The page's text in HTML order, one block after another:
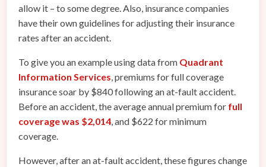
allow it – to some degree. Also, insurance companies
have their own guidelines for adjusting their insurance
rates after an accident.
To give you an example using data from Quadrant
Information Services, premiums for full coverage
insurance soar by $840 following an at-fault accident.
Before an accident, the average annual premium for full
coverage was $2,014, and $622 for minimum
coverage.
However, after an at-fault accident, these figures change